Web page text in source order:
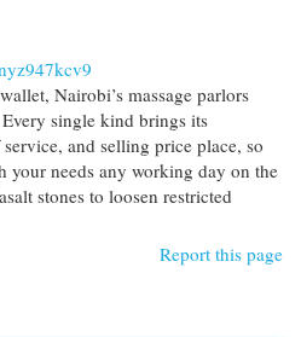
Nairobi’s massage parlors
single kind brings its
and selling price place, so
your needs any working day on the
stones to loosen restricted
Report this page